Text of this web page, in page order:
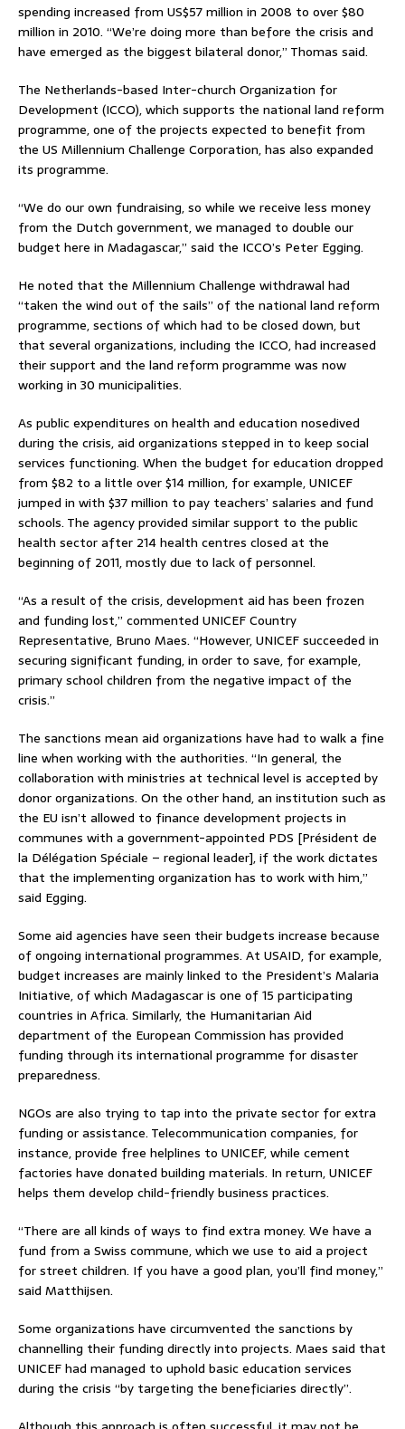
spending increased from US$57 million in 2008 to over $80
million in 2010. “We’re doing more than before the crisis and
have emerged as the biggest bilateral donor,” Thomas said.
The Netherlands-based Inter-church Organization for
Development (ICCO), which supports the national land reform
programme, one of the projects expected to benefit from
the US Millennium Challenge Corporation, has also expanded
its programme.
“We do our own fundraising, so while we receive less money
from the Dutch government, we managed to double our
budget here in Madagascar,” said the ICCO’s Peter Egging.
He noted that the Millennium Challenge withdrawal had
“taken the wind out of the sails” of the national land reform
programme, sections of which had to be closed down, but
that several organizations, including the ICCO, had increased
their support and the land reform programme was now
working in 30 municipalities.
As public expenditures on health and education nosedived
during the crisis, aid organizations stepped in to keep social
services functioning. When the budget for education dropped
from $82 to a little over $14 million, for example, UNICEF
jumped in with $37 million to pay teachers’ salaries and fund
schools. The agency provided similar support to the public
health sector after 214 health centres closed at the
beginning of 2011, mostly due to lack of personnel.
“As a result of the crisis, development aid has been frozen
and funding lost,” commented UNICEF Country
Representative, Bruno Maes. “However, UNICEF succeeded in
securing significant funding, in order to save, for example,
primary school children from the negative impact of the
crisis.”
The sanctions mean aid organizations have had to walk a fine
line when working with the authorities. “In general, the
collaboration with ministries at technical level is accepted by
donor organizations. On the other hand, an institution such as
the EU isn’t allowed to finance development projects in
communes with a government-appointed PDS [Président de
la Délégation Spéciale – regional leader], if the work dictates
that the implementing organization has to work with him,”
said Egging.
Some aid agencies have seen their budgets increase because
of ongoing international programmes. At USAID, for example,
budget increases are mainly linked to the President’s Malaria
Initiative, of which Madagascar is one of 15 participating
countries in Africa. Similarly, the Humanitarian Aid
department of the European Commission has provided
funding through its international programme for disaster
preparedness.
NGOs are also trying to tap into the private sector for extra
funding or assistance. Telecommunication companies, for
instance, provide free helplines to UNICEF, while cement
factories have donated building materials. In return, UNICEF
helps them develop child-friendly business practices.
“There are all kinds of ways to find extra money. We have a
fund from a Swiss commune, which we use to aid a project
for street children. If you have a good plan, you’ll find money,”
said Matthijsen.
Some organizations have circumvented the sanctions by
channelling their funding directly into projects. Maes said that
UNICEF had managed to uphold basic education services
during the crisis “by targeting the beneficiaries directly”.